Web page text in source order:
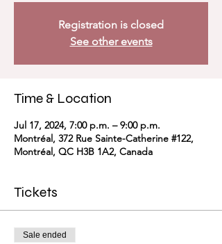
Registration is closed
See other events
Time & Location
Jul 17, 2024, 7:00 p.m. – 9:00 p.m.
Montréal, 372 Rue Sainte-Catherine #122,
Montréal, QC H3B 1A2, Canada
Tickets
Sale ended